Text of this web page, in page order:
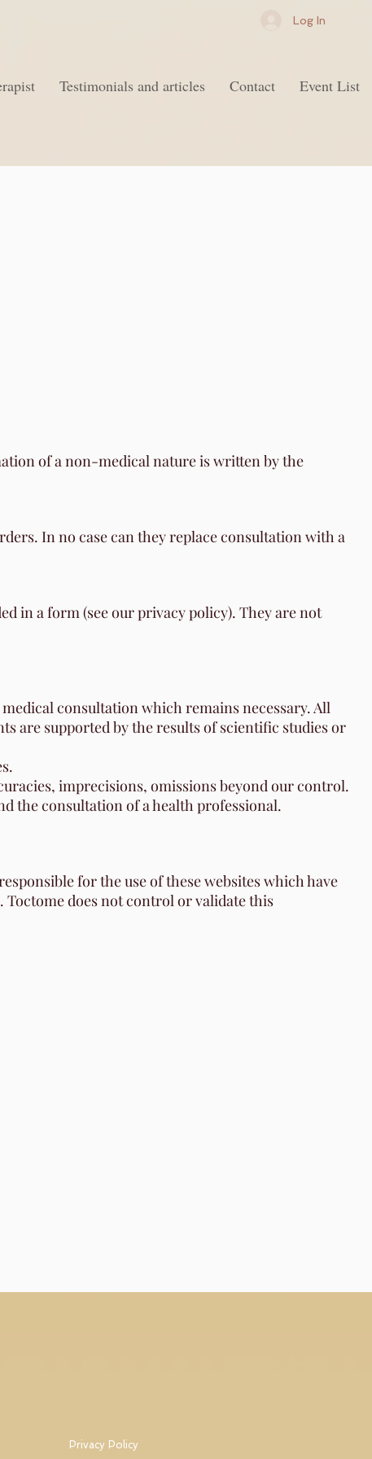
Log In
Testimonials and articles Contact Event List
of a non-medical nature is written by the
In no case can they replace consultation with a
in a form (see our privacy policy). They are not
consultation which remains necessary. All
are supported by the results of scientific studies or
imprecisions, omissions beyond our control.
the consultation of a health professional.
for the use of these websites which have
does not control or validate this
Privacy Policy